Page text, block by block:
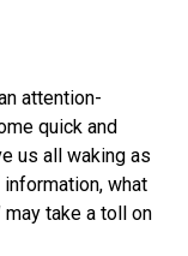
attention-
quick and
us all waking as
what
may take a toll on